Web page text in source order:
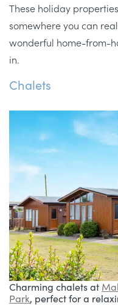
These holiday
somewhere you can
wonderful home-from-
in.
Chalets
Charming chalets at
Park, perfect for a